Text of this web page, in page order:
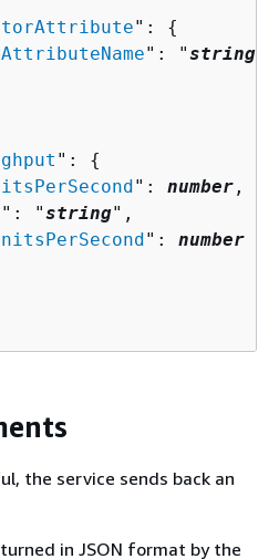
": {
AttributeName": "string
": {
": number ,
": "string",
": number
the service sends back an
in JSON format by the